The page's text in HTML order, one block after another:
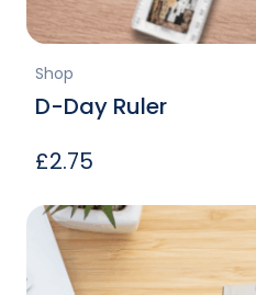
Shop
D-Day Ruler
£2.75